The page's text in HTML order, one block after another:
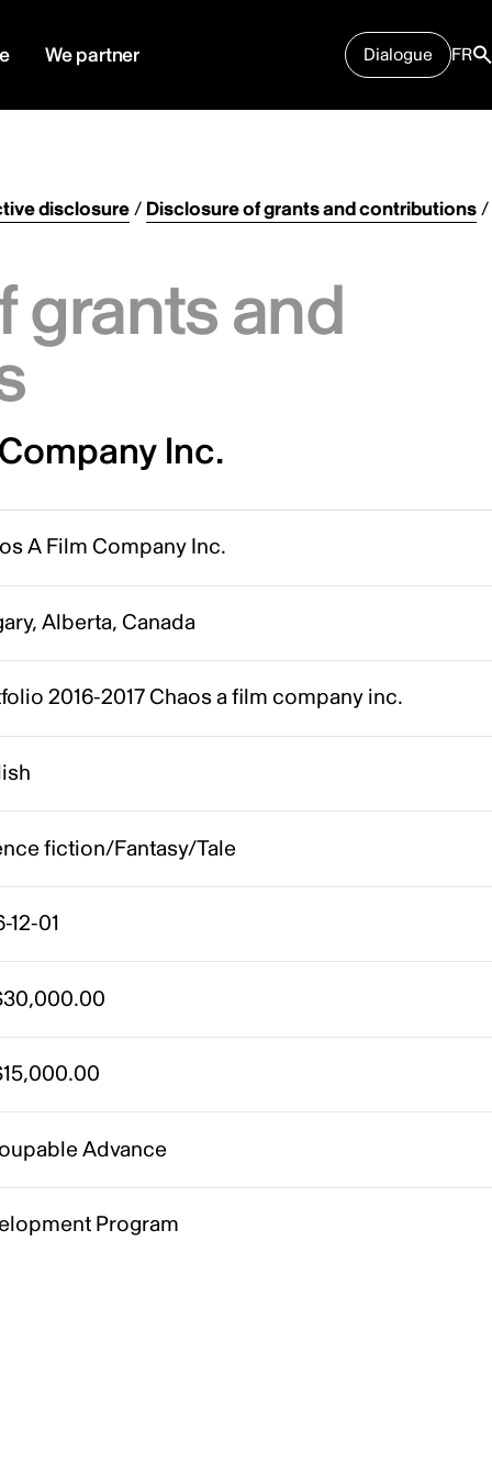
We partner Dialogue FR
disclosure/ Disclosure of grants and contributions/
grants and
Inc.
A Film Company Inc.
Alberta, Canada
2016-2017 Chaos a film company inc.
fiction/Fantasy/Tale
12-01
Advance
Program